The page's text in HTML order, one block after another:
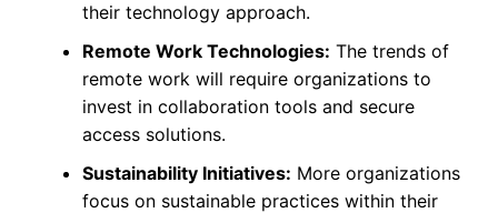
their technology approach.
Remote Work Technologies: The trends of
remote work will require organizations to
invest in collaboration tools and secure
access solutions.
Sustainability Initiatives: More organizations
focus on sustainable practices within their